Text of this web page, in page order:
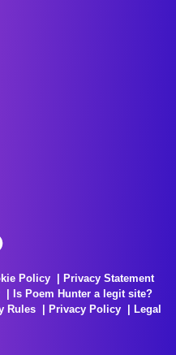
Policy
Privacy Statement
Is Poem Hunter a legit site?
Rules Privacy Policy
Legal